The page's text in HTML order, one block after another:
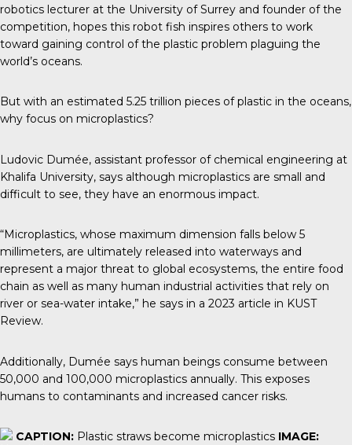
robotics lecturer at the University of Surrey and founder of the
competition, hopes this robot fish inspires others to work
toward gaining control of the plastic problem plaguing the
world’s oceans.
But with an estimated 5.25 trillion pieces of plastic in the oceans,
why focus on microplastics?
Ludovic Dumée, assistant professor of chemical engineering at
Khalifa University, says although microplastics are small and
difficult to see, they have an enormous impact.
“Microplastics, whose maximum dimension falls below 5
millimeters, are ultimately released into waterways and
represent a major threat to global ecosystems, the entire food
chain as well as many human industrial activities that rely on
river or sea-water intake,” he says in a 2023 article in KUST
Review.
Additionally, Dumée says human beings consume between
50,000 and 100,000 microplastics annually. This exposes
humans to contaminants and increased cancer risks.
CAPTION: Plastic straws become microplastics IMAGE: